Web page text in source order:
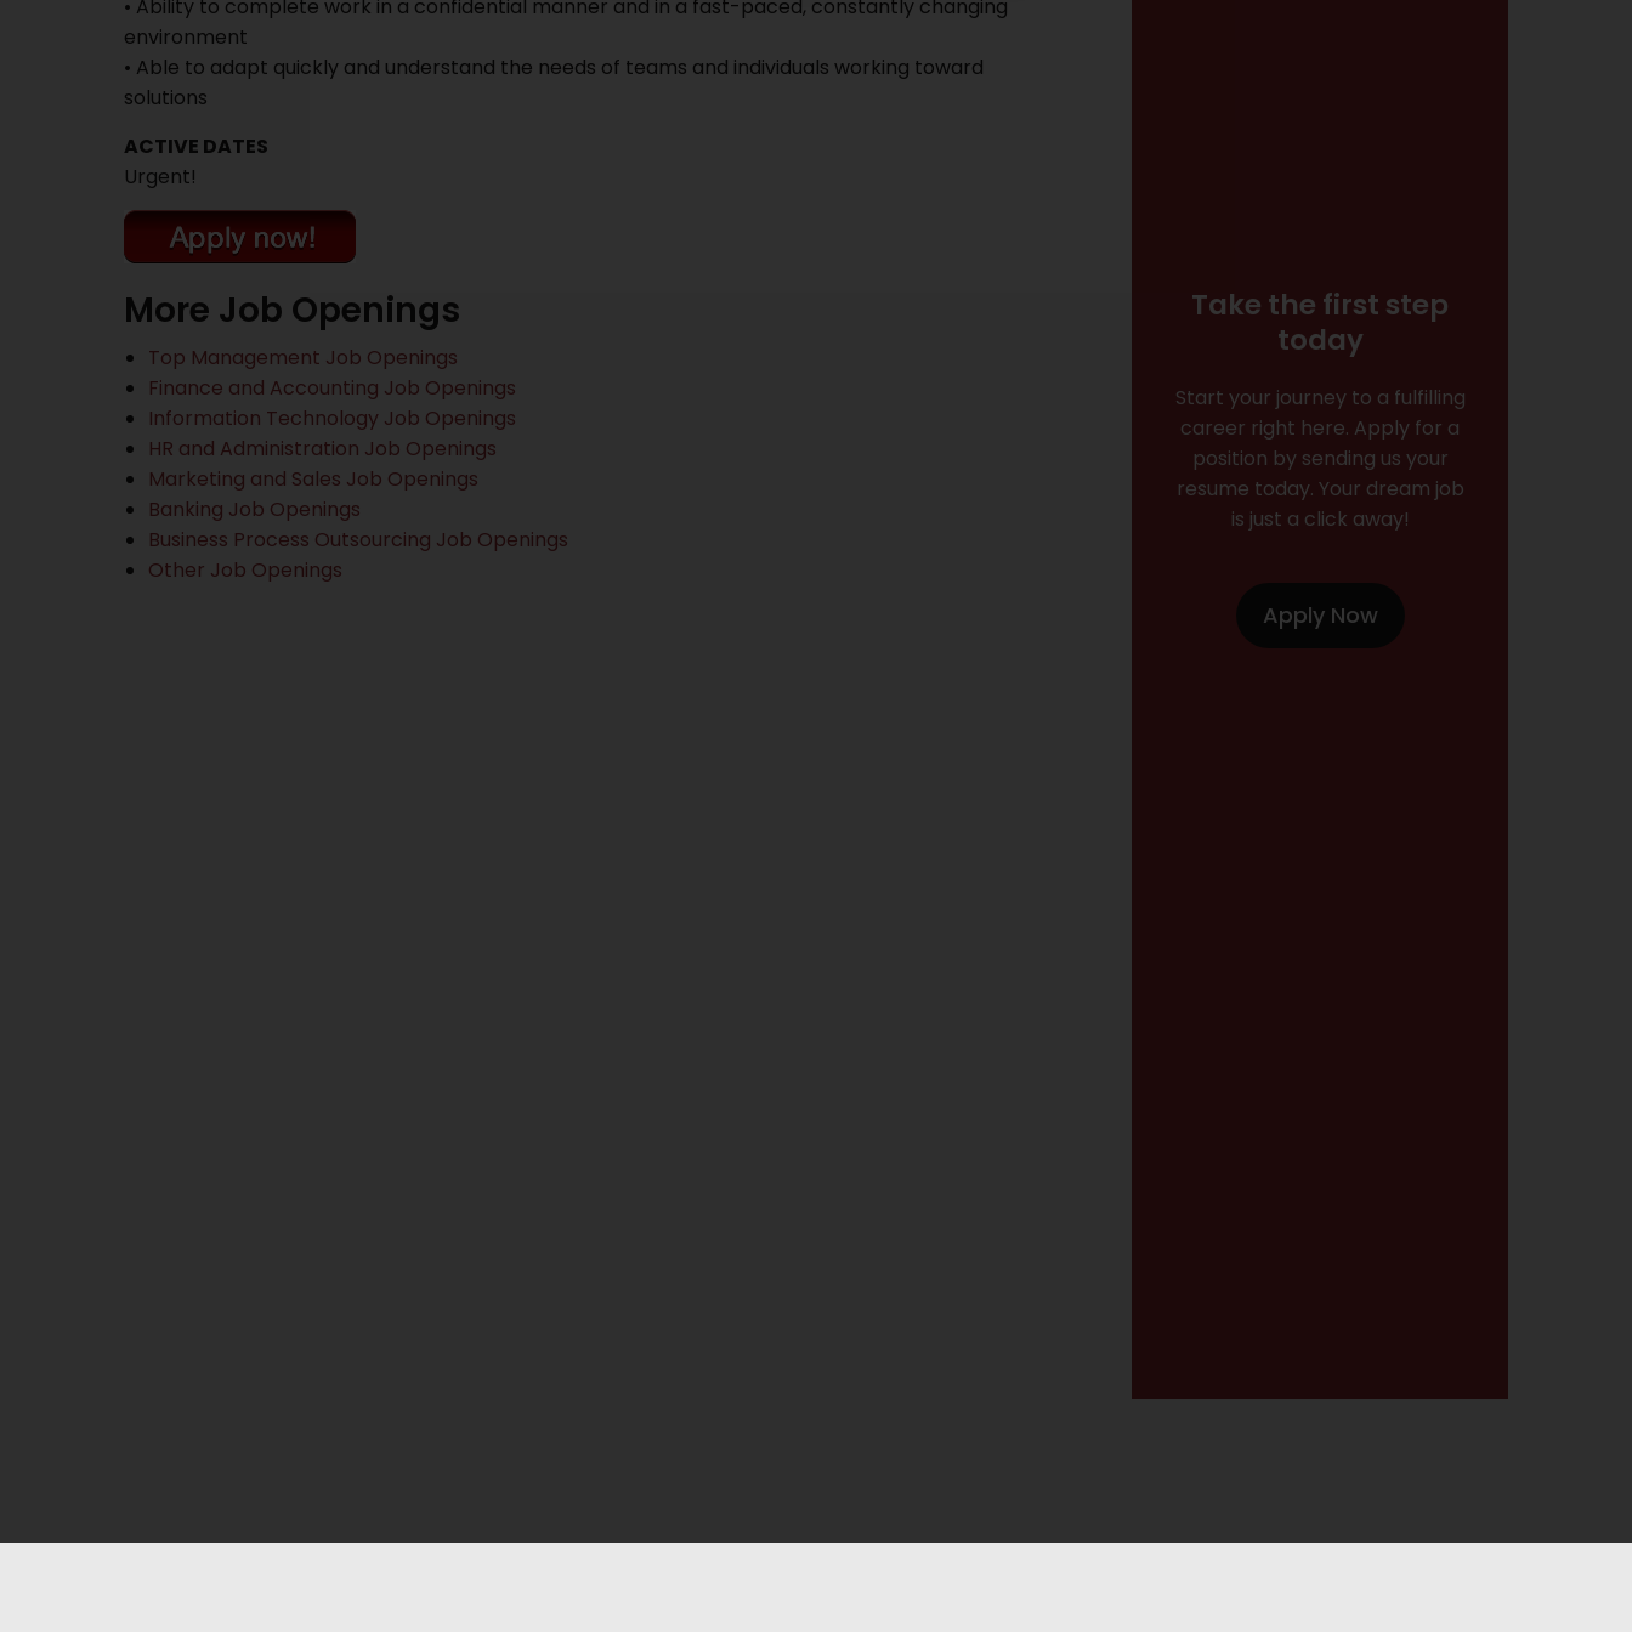
• Ability to complete work in a confidential manner and in a fast-paced, constantly changing
environment
• Able to adapt quickly and understand the needs of teams and individuals working toward
solutions
ACTIVE DATES
Urgent!
More Job Openings
Top Management Job Openings
Finance and Accounting Job Openings
Information Technology Job Openings
HR and Administration Job Openings
Marketing and Sales Job Openings
Banking Job Openings
Business Process Outsourcing Job Openings
Other Job Openings
Take the first step
today
Start your journey to a fulfilling
career right here. Apply for a
position by sending us your
resume today. Your dream job
is just a click away!
Apply Now